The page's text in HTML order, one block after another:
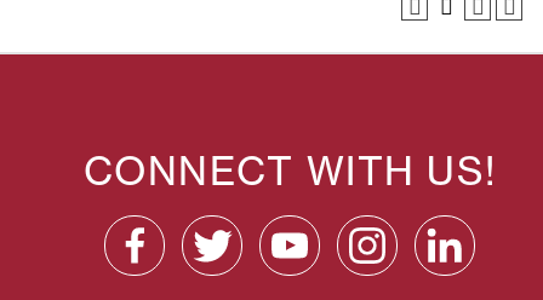
CONNECT WITH US!